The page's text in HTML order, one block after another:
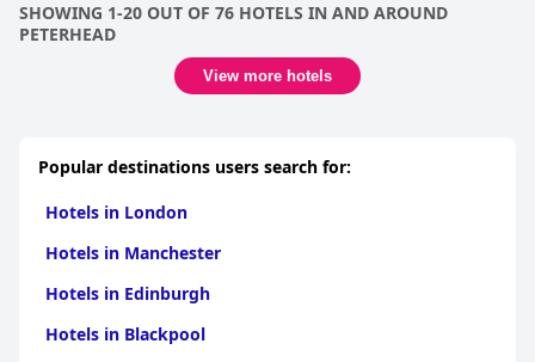
SHOWING 1-20 OUT OF 76 HOTELS IN AND AROUND
PETERHEAD
View more hotels
Popular destinations users search for:
Hotels in London
Hotels in Manchester
Hotels in Edinburgh
Hotels in Blackpool